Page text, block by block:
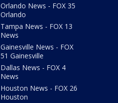
Orlando News - FOX 35
Orlando
Tampa News - FOX 13
News
Gainesville News - FOX
51 Gainesville
Dallas News - FOX 4
News
Houston News - FOX 26
Houston